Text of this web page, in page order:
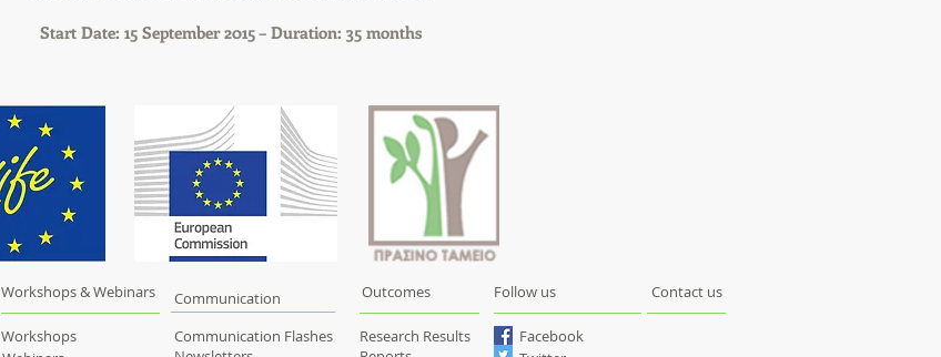
Start Date: 15 September 2015 – Duration: 35 months
Workshops & Webinars
Workshops
Communication
Communication Flashes
Outcomes Contact us
Follow us
Research Results
Facebook